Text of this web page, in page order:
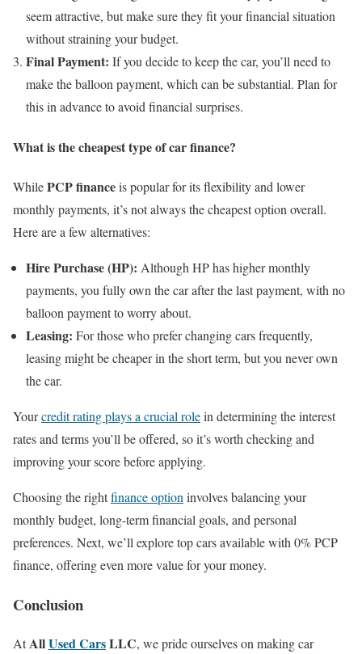
seem attractive, but make sure they fit your financial situation
without straining your budget.
Final Payment: If you decide to keep the car, you’ll need to
make the balloon payment, which can be substantial. Plan for
this in advance to avoid financial surprises.
What is the cheapest type of car finance?
WhilePCP financeis popular for its flexibility and lower
monthly payments, it’s not always the cheapest option overall.
Here are a few alternatives:
Hire Purchase (HP): Although HP has higher monthly
payments, you fully own the car after the last payment, with no
balloon payment to worry about.
Leasing: For those who prefer changing cars frequently,
leasing might be cheaper in the short term, but you never own
the car.
Yourcredit rating plays a crucial rolein determining the interest
rates and terms you’ll be offered, so it’s worth checking and
improving your score before applying.
Choosing the rightfinance option involves balancing your
monthly budget, long-term financial goals, and personal
preferences. Next, we’ll explore top cars available with 0% PCP
finance, offering even more value for your money.
Conclusion
AtAllUsed CarsLLC, we pride ourselves on making car